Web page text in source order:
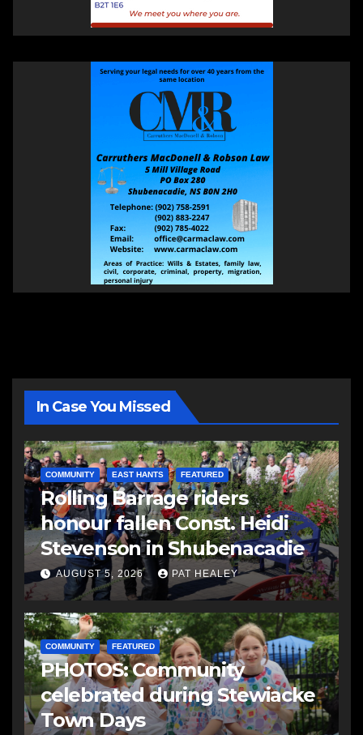
In Case You Missed
COMMUNITY EAST HANTS FEATURED
Rolling Barrage riders
honour fallen Const. Heidi
Stevenson in Shubenacadie
AUGUST 5, 2026 PAT HEALEY
COMMUNITY FEATURED
PHOTOS: Community
celebrated during Stewiacke
Town Days